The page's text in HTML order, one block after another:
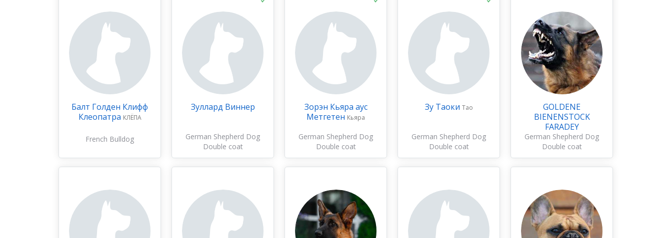
Балт Голден Клифф
Клеопатра КЛЁПА
French Bulldog
Зуллард Виннер
German Shepherd Dog
Double coat
Зорэн Кьяра аус
Метгетен Кьяра
German Shepherd Dog
Double coat
Зу Таоки Тао
German Shepherd Dog
Double coat
GOLDENE
BIENENSTOCK
FARADEY
German Shepherd Dog
Double coat